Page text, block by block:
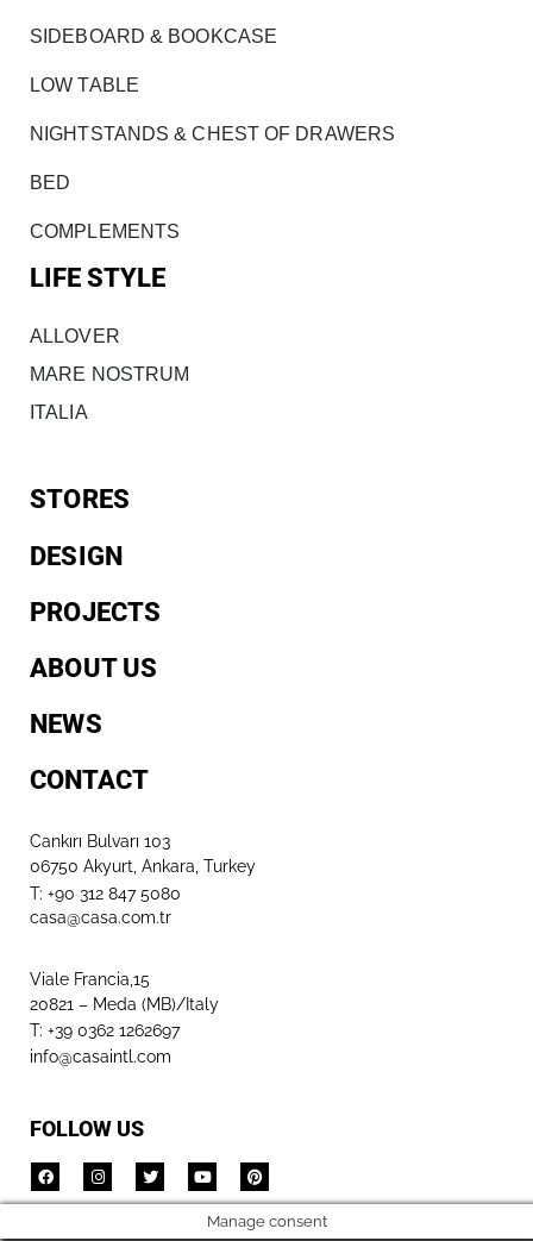
SIDEBOARD & BOOKCASE
LOW TABLE
NIGHTSTANDS & CHEST OF DRAWERS
BED
COMPLEMENTS
LIFE STYLE
ALLOVER
MARE NOSTRUM
ITALIA
STORES
DESIGN
PROJECTS
ABOUT US
NEWS
CONTACT
Cankırı Bulvarı 103
06750 Akyurt, Ankara, Turkey
T: +90 312 847 5080​
casa@casa.com.tr
Viale Francia,15
20821 – Meda (MB)/Italy
T: +39 0362 1262697
info@casaintl.com
FOLLOW US
Manage consent